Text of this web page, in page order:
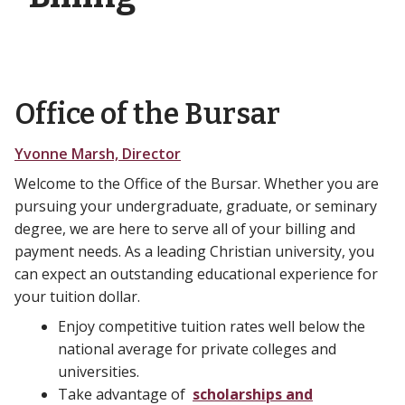
Office of the Bursar
Yvonne Marsh, Director
Welcome to the Office of the Bursar. Whether you are
pursuing your undergraduate, graduate, or seminary
degree, we are here to serve all of your billing and
payment needs. As a leading Christian university, you
can expect an outstanding educational experience for
your tuition dollar.
Enjoy competitive tuition rates well below the
national average for private colleges and
universities.
Take advantage of scholarships and